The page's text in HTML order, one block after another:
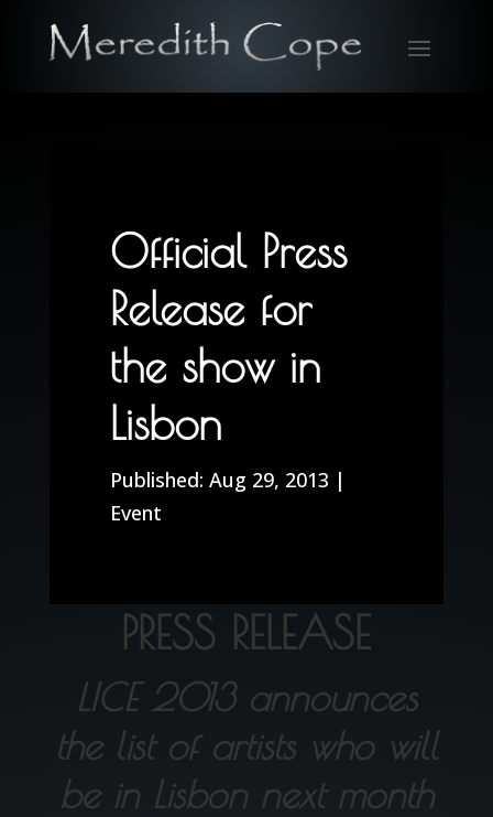
Official Press
Release for
the show in
Lisbon
Aug 29, 2013 |
Event
PRESS RELEASE
LICE 2013 announces
the list of artists who will
be in Lisbon next month